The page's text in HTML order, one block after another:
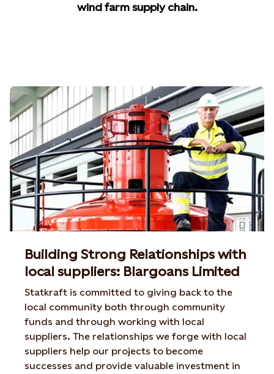
wind farm supply chain.
Building Strong Relationships with
local suppliers: Blargoans Limited
Statkraft is committed to giving back to the
local community both through community
funds and through working with local
suppliers. The relationships we forge with local
suppliers help our projects to become
successes and provide valuable investment in